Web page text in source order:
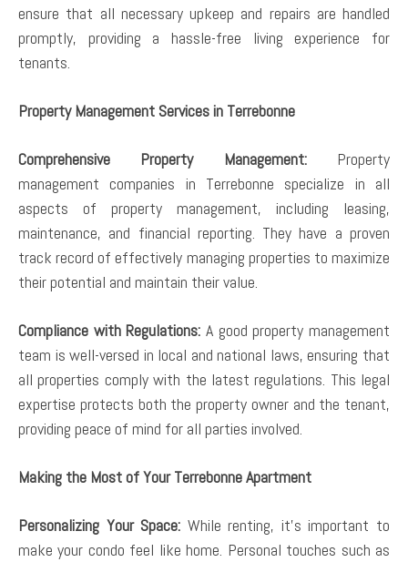
ensure that all necessary upkeep and repairs are handled
promptly, providing a hassle-free living experience for
tenants.
Property Management Services in Terrebonne
Comprehensive Property Management:Property
management companies in Terrebonne specialize in all
aspects of property management, including leasing,
maintenance, and financial reporting. They have a proven
track record of effectively managing properties to maximize
their potential and maintain their value.
Compliance with Regulations: A good property management
team is well-versed in local and national laws, ensuring that
all properties comply with the latest regulations. This legal
expertise protects both the property owner and the tenant,
providing peace of mind for all parties involved.
Making the Most of Your Terrebonne Apartment
Personalizing Your Space: While renting, it’s important to
make your condo feel like home. Personal touches such as